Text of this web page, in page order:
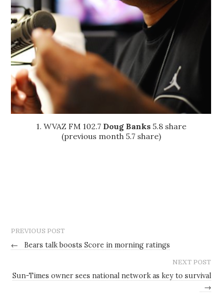
1. WVAZ FM 102.7 Doug Banks5.8 share
(previous month 5.7 share)
PREVIOUS POST
← Bears talk boosts Score in morning ratings
NEXT POST
Sun-Times owner sees national network as key to survival
→